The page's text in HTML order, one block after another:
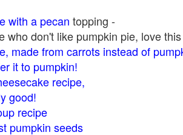
with a pecan topping -
who don't like pumpkin pie, love
made from carrots instead of
it to pumpkin!
recipe,
good!
recipe
pumpkin seeds